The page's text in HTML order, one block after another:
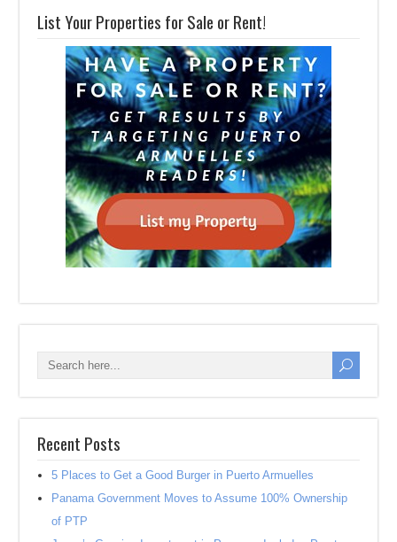
List Your Properties for Sale or Rent!
Recent Posts
5 Places to Get a Good Burger in Puerto Armuelles
Panama Government Moves to Assume 100% Ownership
of PTP